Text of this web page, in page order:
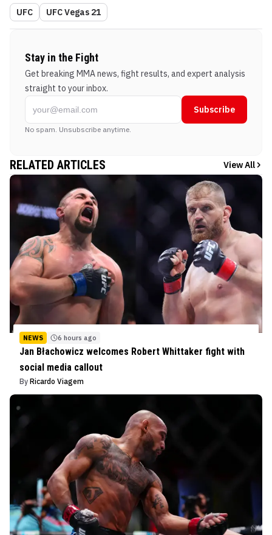
UFC UFC Vegas 21
Stay in the Fight
Get breaking MMA news, fight results, and expert analysis
straight to your inbox.
Subscribe
No spam. Unsubscribe anytime.
RELATED ARTICLES View All
NEWS 6 hours ago
Jan Błachowicz welcomes Robert Whittaker fight with
social media callout
By Ricardo Viagem